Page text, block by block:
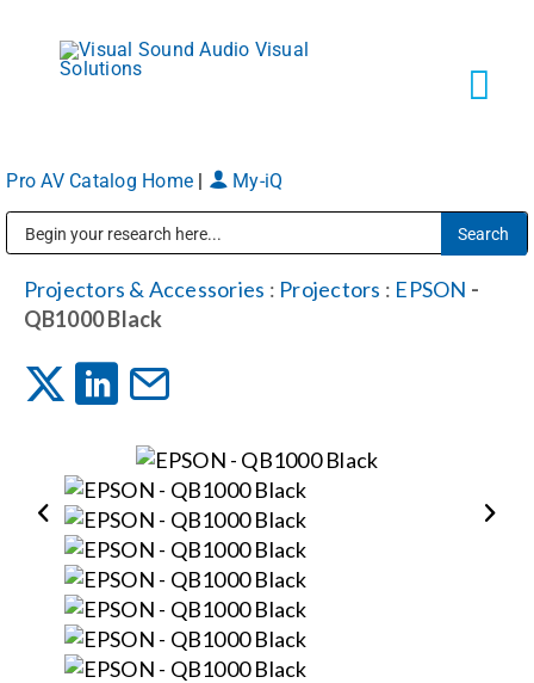
content
Markets
Services
Shop Products
Events
News
Pro AV Catalog Home My-iQ
Projectors & Accessories : Projectors : EPSON -
QB1000 Black